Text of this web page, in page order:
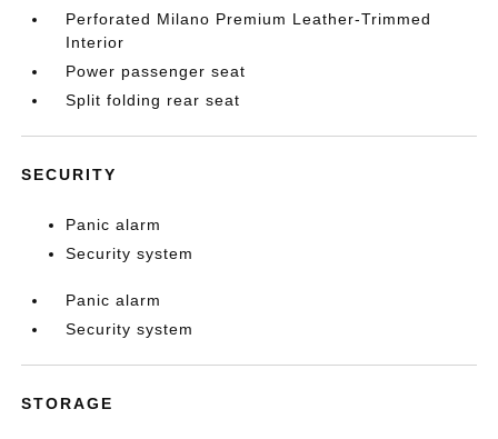
Perforated Milano Premium Leather-Trimmed
Interior
Power passenger seat
Split folding rear seat
SECURITY
Panic alarm
Security system
Panic alarm
Security system
STORAGE